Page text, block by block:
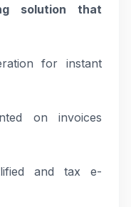
solution that
for instant
on invoices
and tax e-